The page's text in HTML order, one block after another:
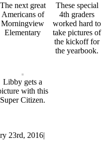
The next great
Americans of
Morningview
Elementary
These special
4th graders
worked hard to
take pictures of
the kickoff for
the yearbook.
Libby gets a
with this
Super Citizen.
23rd, 2016|